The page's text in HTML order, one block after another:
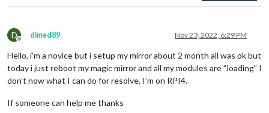
D
Offline
dimed89 Nov 23, 2022, 6:29 PM
Hello, i’m a novice but i setup my mirror about 2 month all was ok but
today i just reboot my magic mirror and all my modules are “loading” I
don’t now what I can do for resolve, I’m on RPI4.
If someone can help me thanks